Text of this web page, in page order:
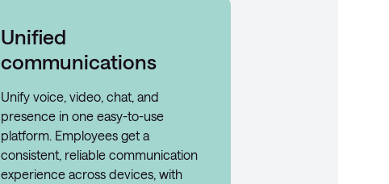
Unified
communications
Unify voice, video, chat, and
presence in one easy-to-use
platform. Employees get a
consistent, reliable communication
experience across devices, with